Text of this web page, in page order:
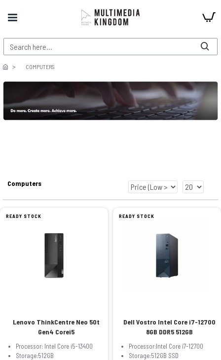
COMPUTERS
Computers
READY STOCK
Lenovo ThinkCentre Neo 50t
Gen4 Corei5
Processor: Intel Core i5-13400
Storage:512GB
READY STOCK
Dell Vostro Intel Core i7-12700
8GB DDR5 512GB
Processor:Intel Core i7-12700
Storage:512GB SSD